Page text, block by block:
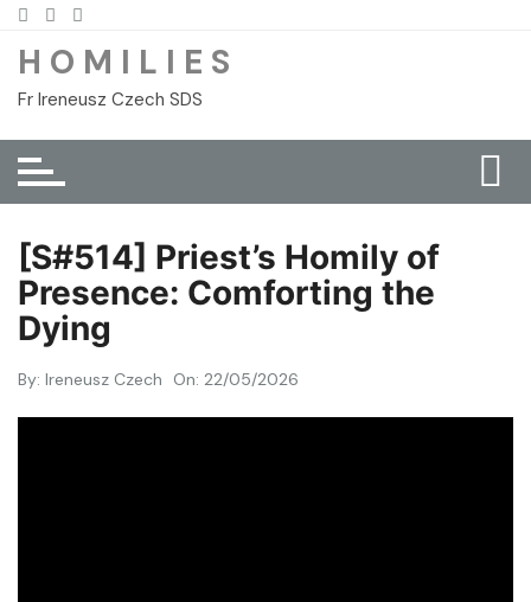
Skip
content
H O M I L I E S
Fr Ireneusz Czech SDS
[S#514] Priest’s Homily of
Presence: Comforting the
Dying
By: Ireneusz Czech On: 22/05/2026